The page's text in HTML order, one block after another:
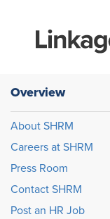
Overview
About SHRM
Careers at SHRM
Press Room
Contact SHRM
Post an HR Job